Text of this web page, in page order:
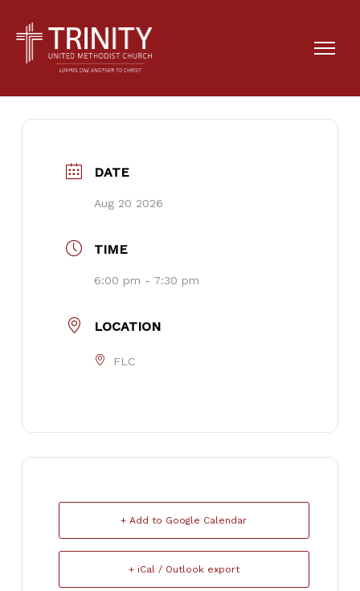
Cub Scout Troop #15
DATE
Aug 20 2026
TIME
6:00 pm - 7:30 pm
LOCATION
FLC
+ Add to Google Calendar
+ iCal / Outlook export